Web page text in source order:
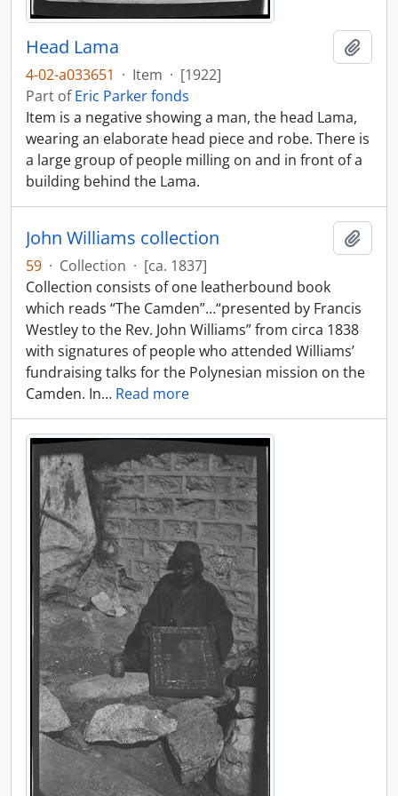
Head Lama
4-02-a033651 · Item · [1922]
Part ofEric Parker fonds
Item is a negative showing a man, the head Lama,
wearing an elaborate head piece and robe. There is
a large group of people milling on and in front of a
building behind the Lama.
John Williams collection
59 · Collection · [ca. 1837]
Collection consists of one leatherbound book
which reads “The Camden”…“presented by Francis
Westley to the Rev. John Williams” from circa 1838
with signatures of people who attended Williams’
fundraising talks for the Polynesian mission on the
Camden. In… Read more